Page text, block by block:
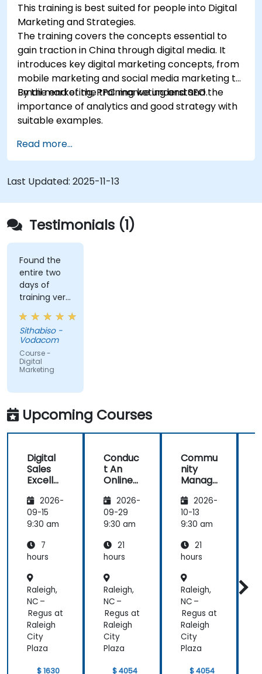
This training is best suited for people into Digital
Marketing and Strategies.
The training covers the concepts essential to
gain traction in China through digital media. It
introduces key digital marketing concepts, from
mobile marketing and social media marketing to
Email marketing, PPC marketing and SEO.
By the end of the training we understand the
importance of analytics and good strategy with
suitable examples.
Read more...
Last Updated: 2025-11-13
Testimonials (1)
Found the
entire two
days of
training very
informative
and
educational,
but the
content
covered on
(Social
Media &
Mobile
Marketing,
well as
Strategy &
Planning)
was the
most
valuable to
relates
directly to
line of work.
Sithabiso -
Vodacom
Course -
Digital
Marketing
Upcoming Courses
Digital
Sales
Excelle
Custom
er
Acquisit
Engage
ment,
Retenti
on
2026-
09-15
9:30 am
7
hours
Raleigh,
NC –
Regus at
Raleigh
City
Plaza
$ 1630
Conduc
t An
Online
Audit:
Evaluat
e your
Digital
Presen
Position
ing to
Design
Powerf
ul
Brand
Strategi
2026-
09-29
9:30 am
21
hours
Raleigh,
NC –
Regus at
Raleigh
City
Plaza
$ 4054
Commu
nity
Manag
Social
Media
Manag
2026-
10-13
9:30 am
21
hours
Raleigh,
NC –
Regus at
Raleigh
City
Plaza
$ 4054